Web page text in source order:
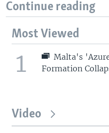
Continue reading
Most Viewed
1
Malta's
Formation
Video